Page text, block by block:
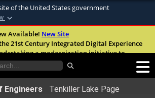
of the United States government
websites use .mil
belongs to an official U.S.
.mil websites use HTTPS
Available! New Site
21st Century Integrated Digital Experience
a modernization initiative to
accessibility, and user experience of
FAQ
Engineers Tenkiller Lake Page